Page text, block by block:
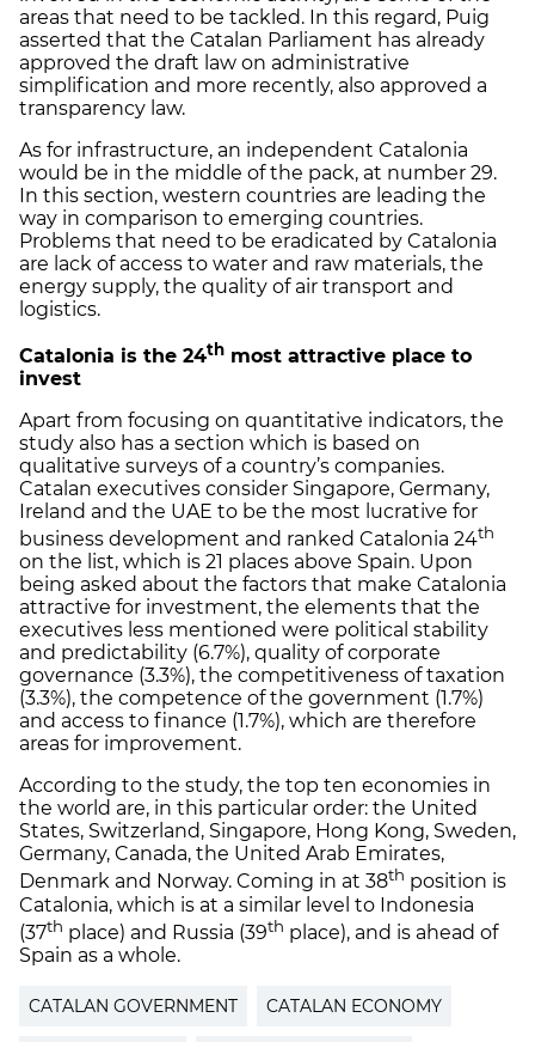
areas that need to be tackled. In this regard, Puig
asserted that the Catalan Parliament has already
approved the draft law on administrative
simplification and more recently, also approved a
transparency law.
As for infrastructure, an independent Catalonia
would be in the middle of the pack, at number 29.
In this section, western countries are leading the
way in comparison to emerging countries.
Problems that need to be eradicated by Catalonia
are lack of access to water and raw materials, the
energy supply, the quality of air transport and
logistics.
Catalonia is the 24th most attractive place to
invest
Apart from focusing on quantitative indicators, the
study also has a section which is based on
qualitative surveys of a country’s companies.
Catalan executives consider Singapore, Germany,
Ireland and the UAE to be the most lucrative for
business development and ranked Catalonia 24th
on the list, which is 21 places above Spain. Upon
being asked about the factors that make Catalonia
attractive for investment, the elements that the
executives less mentioned were political stability
and predictability (6.7%), quality of corporate
governance (3.3%), the competitiveness of taxation
(3.3%), the competence of the government (1.7%)
and access to finance (1.7%), which are therefore
areas for improvement.
According to the study, the top ten economies in
the world are, in this particular order: the United
States, Switzerland, Singapore, Hong Kong, Sweden,
Germany, Canada, the United Arab Emirates,
Denmark and Norway. Coming in at 38th position is
Catalonia, which is at a similar level to Indonesia
(37th place) and Russia (39th place), and is ahead of
Spain as a whole.
CATALAN GOVERNMENT CATALAN ECONOMY